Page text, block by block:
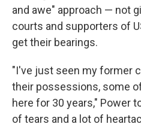
and awe" approach — not
courts and supporters of
get their bearings.
"I've just seen my former
their possessions, some
here for 30 years," Power
of tears and a lot of